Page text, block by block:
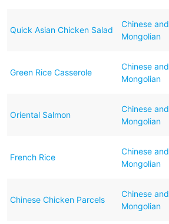
Quick Asian Chicken Salad
Chinese and
Mongolian
Green Rice Casserole
Chinese and
Mongolian
Oriental Salmon
Chinese and
Mongolian
French Rice
Chinese and
Mongolian
Chinese Chicken Parcels
Chinese and
Mongolian